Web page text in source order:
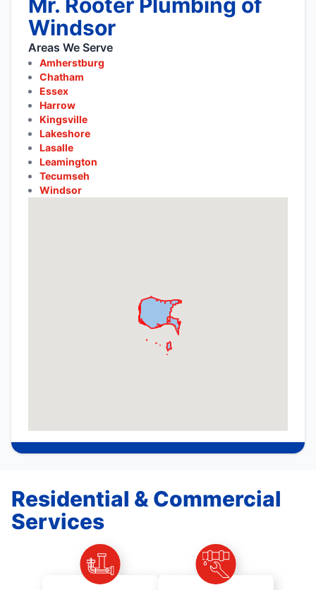
Windsor
Areas We Serve
Amherstburg
Chatham
Essex
Harrow
Kingsville
Lakeshore
Lasalle
Leamington
Tecumseh
Windsor
Residential & Commercial
Services